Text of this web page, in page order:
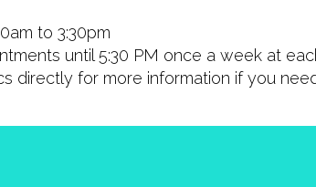
to 3:30pm
until 5:30 PM once a week at
directly for more information if you